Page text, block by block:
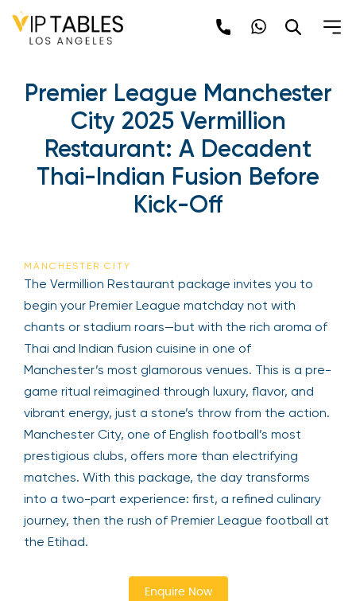
Skip
content
Premier League Manchester
City 2025 Vermillion
Restaurant: A Decadent
Thai-Indian Fusion Before
Kick-Off
MANCHESTER CITY
The Vermillion Restaurant package invites you to
begin your Premier League matchday not with
chants or stadium roars—but with the rich aroma of
Thai and Indian fusion cuisine in one of
Manchester’s most glamorous venues. This is a pre-
game ritual reimagined through luxury, flavor, and
vibrant energy, just a stone’s throw from the action.
Manchester City, one of English football’s most
prestigious clubs, offers more than electrifying
matches. With this package, the day transforms
into a two-part experience: first, a refined culinary
journey, then the rush of Premier League football at
the Etihad.
Enquire Now